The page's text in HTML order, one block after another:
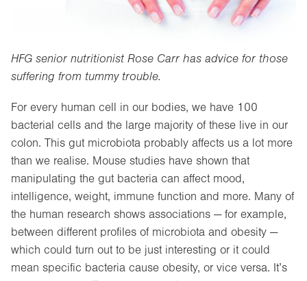
HFG senior nutritionist Rose Carr has advice for those
suffering from tummy trouble.
For every human cell in our bodies, we have 100
bacterial cells and the large majority of these live in our
colon. This gut microbiota probably affects us a lot more
than we realise. Mouse studies have shown that
manipulating the gut bacteria can affect mood,
intelligence, weight, immune function and more. Many of
the human research shows associations — for example,
between different profiles of microbiota and obesity —
which could turn out to be just interesting or it could
mean specific bacteria cause obesity, or vice versa. It’s